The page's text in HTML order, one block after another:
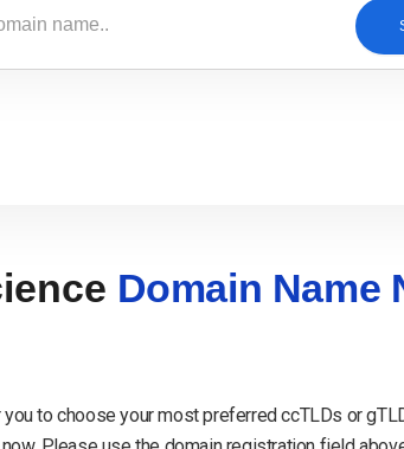
Domain Name
to choose your most preferred ccTLDs or